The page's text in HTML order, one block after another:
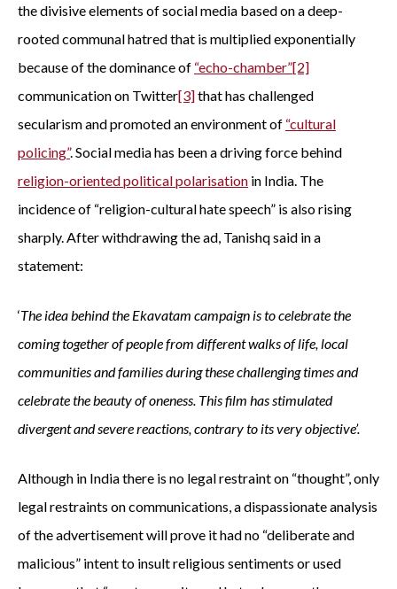
the divisive elements of social media based on a deep-
rooted communal hatred that is multiplied exponentially
because of the dominance of “echo-chamber”[2]
communication on Twitter[3]that has challenged
secularism and promoted an environment of “cultural
policing”. Social media has been a driving force behind
religion-oriented political polarisation in India. The
incidence of “religion-cultural hate speech” is also rising
sharply. After withdrawing the ad, Tanishq said in a
statement:
‘The idea behind the Ekavatam campaign is to celebrate the
coming together of people from different walks of life, local
communities and families during these challenging times and
celebrate the beauty of oneness. This film has stimulated
divergent and severe reactions, contrary to its very objective’.
Although in India there is no legal restraint on “thought”, only
legal restraints on communications, a dispassionate analysis
of the advertisement will prove it had no “deliberate and
malicious” intent to insult religious sentiments or used